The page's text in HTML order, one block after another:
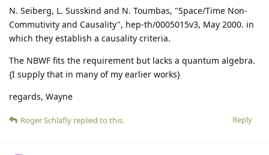
N. Seiberg, L. Susskind and N. Toumbas, "Space/Time Non-
Commutivity and Causality", hep-th/0005015v3, May 2000. in
which they establish a causality criteria.
The NBWF fits the requirement but lacks a quantum algebra.
{I supply that in many of my earlier works}
regards, Wayne
Reply
Roger Schlafly replied to this.